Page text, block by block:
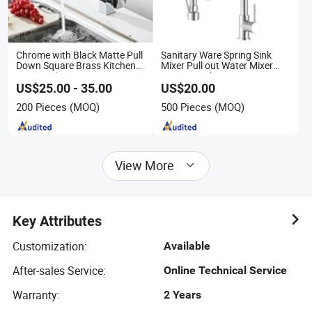
Chrome with Black Matte Pull
Down Square Brass Kitchen
Mixer Sink Faucet
US$25.00 - 35.00
200 Pieces (MOQ)
Sanitary Ware Spring Sink
Mixer Pull out Water Mixer
Faucet Kitchen Faucet
US$20.00
500 Pieces (MOQ)
View More
Key Attributes
Customization: Available
After-sales Service: Online Technical Service
Warranty: 2 Years